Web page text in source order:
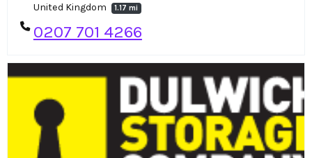
United Kingdom
1.17 mi
0207 701 4266